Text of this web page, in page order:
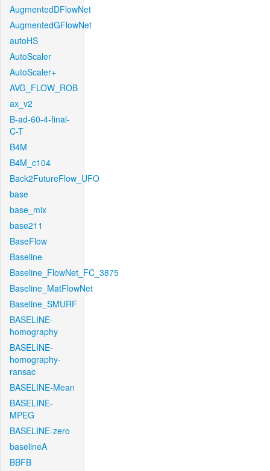
AugmentedDFlowNet
AugmentedGFlowNet
autoHS
AutoScaler
AutoScaler+
AVG_FLOW_ROB
ax_v2
B-ad-60-4-final-
C-T
B4M
B4M_c104
Back2FutureFlow_UFO
base
base_mix
base211
BaseFlow
Baseline
Baseline_FlowNet_FC_3875
Baseline_MatFlowNet
Baseline_SMURF
BASELINE-
homography
BASELINE-
homography-
ransac
BASELINE-Mean
BASELINE-
MPEG
BASELINE-zero
baselineA
BBFB